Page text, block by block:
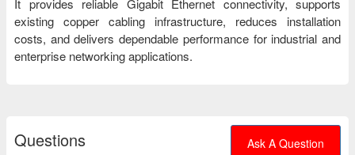
It provides reliable Gigabit Ethernet connectivity, supports
existing copper cabling infrastructure, reduces installation
costs, and delivers dependable performance for industrial and
enterprise networking applications.
Questions Ask A Question